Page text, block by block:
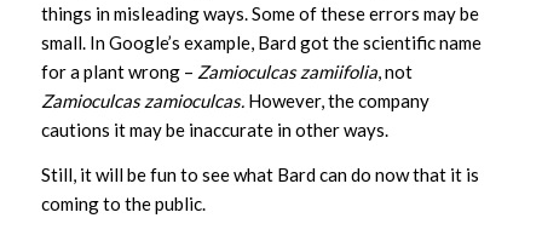
things in misleading ways. Some of these errors may be
small. In Google’s example, Bard got the scientific name
for a plant wrong – Zamioculcas zamiifolia, not
Zamioculcas zamioculcas.However, the company
cautions it may be inaccurate in other ways.
Still, it will be fun to see what Bard can do now that it is
coming to the public.